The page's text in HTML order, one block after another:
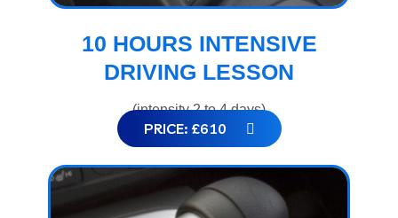
10 HOURS INTENSIVE
DRIVING LESSON
(intensity 2 to 4 days)
PRICE: £610